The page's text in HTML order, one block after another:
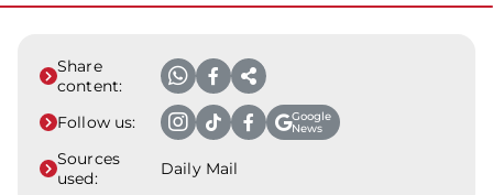
Share
content:
Follow us:
Google
News
Sources
used:
Daily Mail